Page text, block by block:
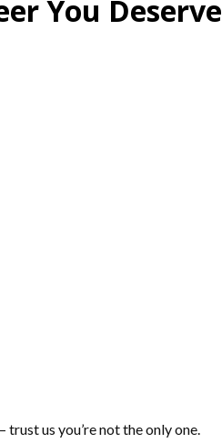
You Deserve
trust us you’re not the only one.